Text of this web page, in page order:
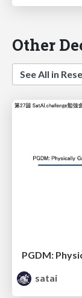
Other
See All in
satai